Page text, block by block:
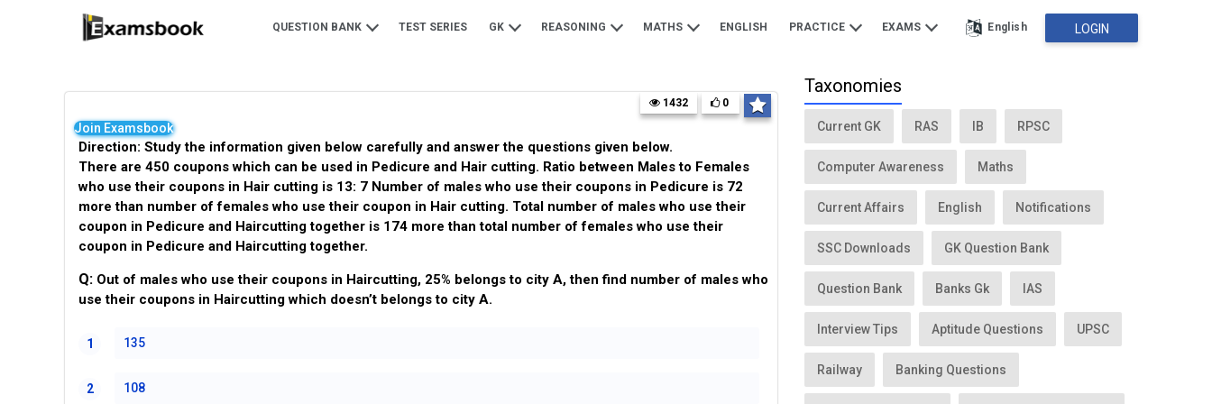
QUESTION BANK TEST SERIES GK REASONING MATHS ENGLISH PRACTICE EXAMS English LOGIN
Join Examsbook
1432 0
Direction: Study the information given below carefully and answer the questions given below.
There are 450 coupons which can be used in Pedicure and Hair cutting. Ratio between Males to Females
who use their coupons in Hair cutting is 13: 7 Number of males who use their coupons in Pedicure is 72
more than number of females who use their coupon in Hair cutting. Total number of males who use their
coupon in Pedicure and Haircutting together is 174 more than total number of females who use their
coupon in Pedicure and Haircutting together.
Q: Out of males who use their coupons in Haircutting, 25% belongs to city A, then find number of males who
use their coupons in Haircutting which doesn’t belongs to city A.
1 135
2 108
Taxonomies
Current GK RAS IB RPSC
Computer Awareness Maths
Current Affairs English Notifications
SSC Downloads GK Question Bank
Question Bank Banks Gk IAS
Interview Tips Aptitude Questions UPSC
Railway Banking Questions